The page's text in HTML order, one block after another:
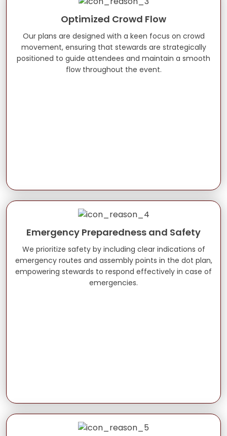
Optimized Crowd Flow
Our plans are designed with a keen focus on crowd
movement, ensuring that stewards are strategically
positioned to guide attendees and maintain a smooth
flow throughout the event.
Emergency Preparedness and Safety
We prioritize safety by including clear indications of
emergency routes and assembly points in the dot plan,
empowering stewards to respond effectively in case of
emergencies.